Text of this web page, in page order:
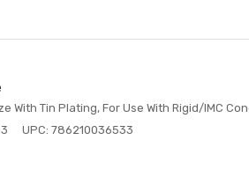
With Tin Plating, For Use With Rigid/IMC
UPC: 786210036533